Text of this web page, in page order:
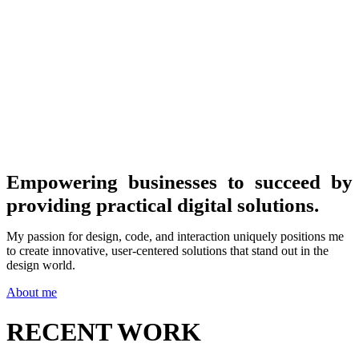
Empowering businesses to succeed by
providing practical digital solutions.
My passion for design, code, and interaction uniquely positions me
to create innovative, user-centered solutions that stand out in the
design world.
About me
RECENT WORK